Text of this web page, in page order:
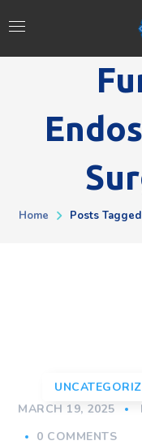
Home Posts
MARCH 19, 2025
0 COMMENTS